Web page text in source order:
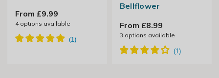
From £9.99
4options available
Bellflower
From £8.99
3 options available